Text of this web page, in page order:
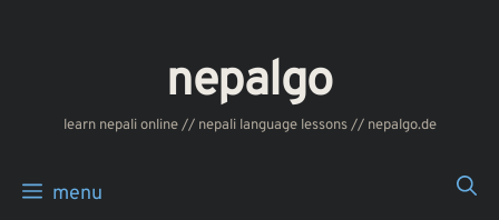
nepalgo
‎‎‏‏‏‎‎‎‎learn nepali online // nepali language lessons // nepalgo.de
menu